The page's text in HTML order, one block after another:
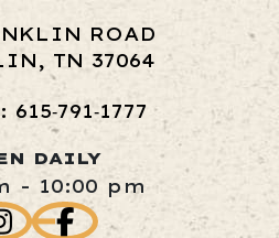
ROAD
TN 37064
DAILY
- 10:00 pm